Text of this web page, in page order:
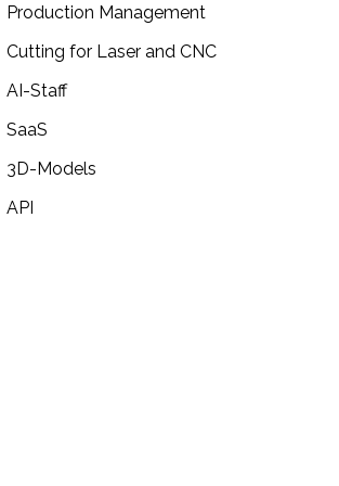
Production Management
Cutting for Laser and CNC
AI-Staff
SaaS
3D-Models
API